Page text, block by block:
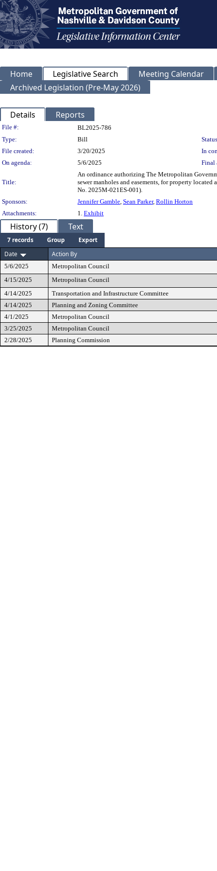
Home Legislative Search
Meeting Calendar
Archived Legislation (Pre-May 2026)
Details Reports
Legislation Details
File #:
BL2025-786
Type:
Bill
File created:
3/20/2025
In
On agenda:
5/6/2025 Final
Title:
An ordinance authorizing The Metropolitan
sewer manholes and easements, for property
No. 2025M-021ES-001).
Sponsors:
Jennifer Gamble, Sean Parker, Rollin Horton
Attachments:
1. Exhibit
History (7) Text
7 records Group
Export
Date
Action By
5/6/2025
Metropolitan Council
4/15/2025
Metropolitan Council
4/14/2025
Transportation and Infrastructure Committee
4/14/2025
Planning and Zoning Committee
4/1/2025
Metropolitan Council
3/25/2025
Metropolitan Council
2/28/2025
Planning Commission